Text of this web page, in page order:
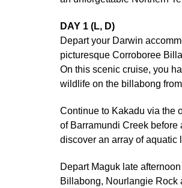
DAY 1 (L, D)
Depart your Darwin
picturesque Corroboree
On this scenic cruise, you
wildlife on the billabong
Continue to Kakadu via the
of Barramundi Creek
discover an array of aquatic
Depart Maguk late
Billabong, Nourlangie Rock